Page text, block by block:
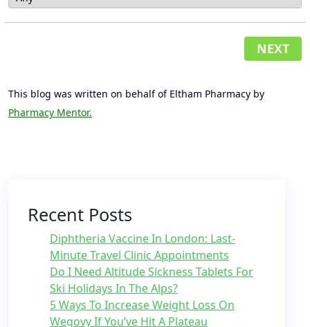
NEXT
This blog was written on behalf of Eltham Pharmacy by
Pharmacy Mentor.
Recent Posts
Diphtheria Vaccine In London: Last-
Minute Travel Clinic Appointments
Do I Need Altitude Sickness Tablets For
Ski Holidays In The Alps?
5 Ways To Increase Weight Loss On
Wegovy If You’ve Hit A Plateau